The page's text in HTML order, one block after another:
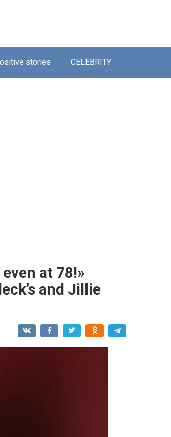
stories CELEBRITY
at 78!»
and Jillie